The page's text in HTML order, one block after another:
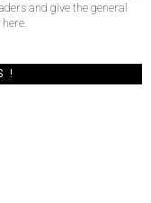
and give the general